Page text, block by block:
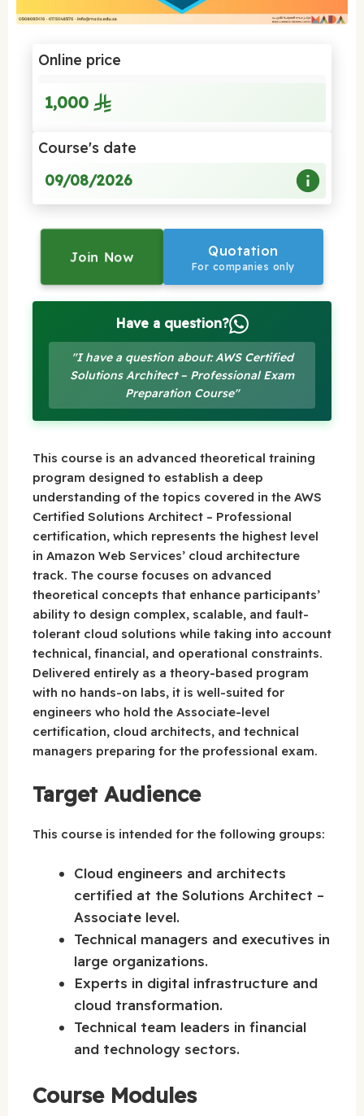
Online price
1,000
Course's date
09/08/2026
Join Now Quotation
For companies only
Have a question?
"I have a question about: AWS Certified
Solutions Architect – Professional Exam
Preparation Course"
This course is an advanced theoretical training
program designed to establish a deep
understanding of the topics covered in the AWS
Certified Solutions Architect – Professional
certification, which represents the highest level
in Amazon Web Services’ cloud architecture
track. The course focuses on advanced
theoretical concepts that enhance participants’
ability to design complex, scalable, and fault-
tolerant cloud solutions while taking into account
technical, financial, and operational constraints.
Delivered entirely as a theory-based program
with no hands-on labs, it is well-suited for
engineers who hold the Associate-level
certification, cloud architects, and technical
managers preparing for the professional exam.
Target Audience
This course is intended for the following groups:
Cloud engineers and architects
certified at the Solutions Architect –
Associate level.
Technical managers and executives in
large organizations.
Experts in digital infrastructure and
cloud transformation.
Technical team leaders in financial
and technology sectors.
Course Modules